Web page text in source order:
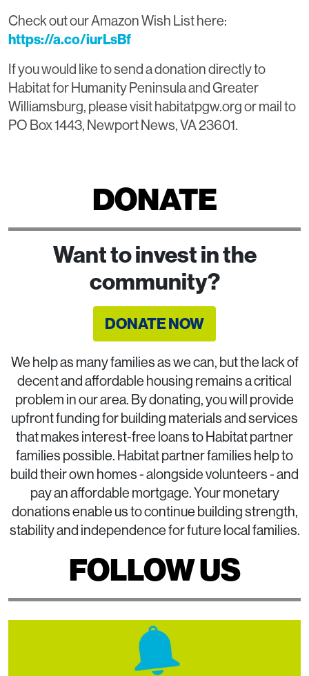
Check out our Amazon Wish List here:
https://a.co/iurLsBf
If you would like to send a donation directly to
Habitat for Humanity Peninsula and Greater
Williamsburg, please visit habitatpgw.org or mail to
PO Box 1443, Newport News, VA 23601.
DONATE
Want to invest in the
community?
DONATE NOW
We help as many families as we can, but the lack of
decent and affordable housing remains a critical
problem in our area. By donating, you will provide
upfront funding for building materials and services
that makes interest-free loans to Habitat partner
families possible. Habitat partner families help to
build their own homes - alongside volunteers - and
pay an affordable mortgage. Your monetary
donations enable us to continue building strength,
stability and independence for future local families.
FOLLOW US